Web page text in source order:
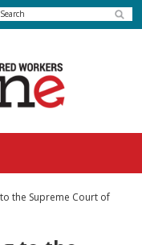
the Supreme Court of